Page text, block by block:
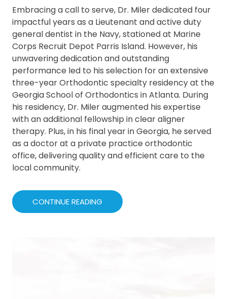
Embracing a call to serve, Dr. Miler dedicated four
impactful years as a Lieutenant and active duty
general dentist in the Navy, stationed at Marine
Corps Recruit Depot Parris Island. However, his
unwavering dedication and outstanding
performance led to his selection for an extensive
three-year Orthodontic specialty residency at the
Georgia School of Orthodontics in Atlanta. During
his residency, Dr. Miler augmented his expertise
with an additional fellowship in clear aligner
therapy. Plus, in his final year in Georgia, he served
as a doctor at a private practice orthodontic
office, delivering quality and efficient care to the
local community.
CONTINUE READING